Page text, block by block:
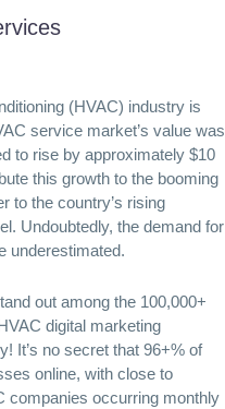
(HVAC) industry is
service market’s value was
to rise by approximately $10
this growth to the booming
to the country’s rising
Undoubtedly, the demand for
underestimated.
out among the 100,000+
digital marketing
It’s no secret that 96+% of
online, with close to
companies occurring monthly